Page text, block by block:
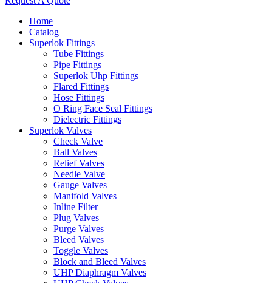
Home
Catalog
Superlok Fittings
Tube Fittings
Pipe Fittings
Superlok Uhp Fittings
Flared Fittings
Hose Fittings
O Ring Face Seal Fittings
Dielectric Fittings
Superlok Valves
Check Valve
Ball Valves
Relief Valves
Needle Valve
Gauge Valves
Manifold Valves
Inline Filter
Plug Valves
Purge Valves
Bleed Valves
Toggle Valves
Block and Bleed Valves
UHP Diaphragm Valves